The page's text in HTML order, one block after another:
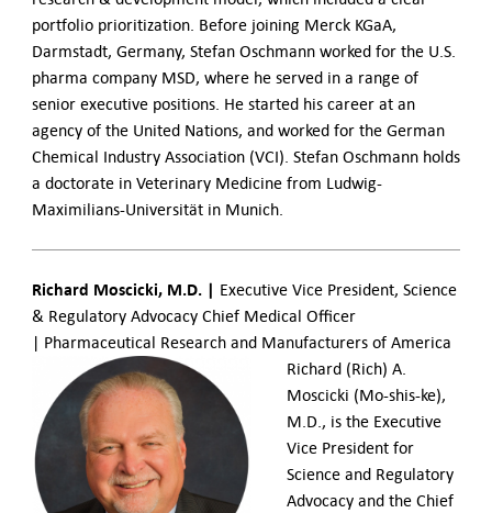
portfolio prioritization. Before joining Merck KGaA,
Darmstadt, Germany, Stefan Oschmann worked for the U.S.
pharma company MSD, where he served in a range of
senior executive positions. He started his career at an
agency of the United Nations, and worked for the German
Chemical Industry Association (VCI). Stefan Oschmann holds
a doctorate in Veterinary Medicine from Ludwig-
Maximilians-Universität in Munich.
Richard Moscicki, M.D. | Executive Vice President, Science
& Regulatory Advocacy Chief Medical Officer
| Pharmaceutical Research and Manufacturers of America
Richard (Rich) A.
Moscicki (Mo-shis-ke),
M.D., is the Executive
Vice President for
Science and Regulatory
Advocacy and the Chief